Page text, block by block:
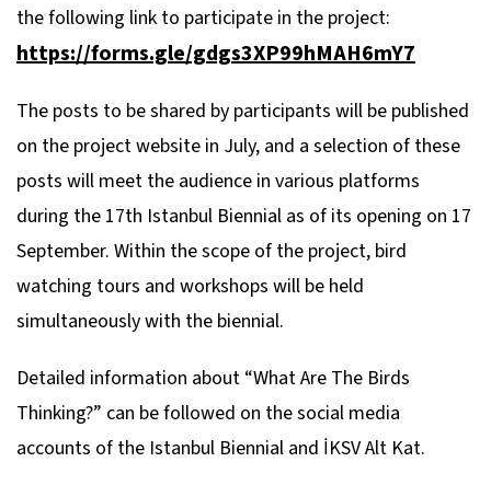
the following link to participate in the project:
https://forms.gle/gdgs3XP99hMAH6mY7
The posts to be shared by participants will be published
on the project website in July, and a selection of these
posts will meet the audience in various platforms
during the 17th Istanbul Biennial as of its opening on 17
September. Within the scope of the project, bird
watching tours and workshops will be held
simultaneously with the biennial.
Detailed information about “What Are The Birds
Thinking?” can be followed on the social media
accounts of the Istanbul Biennial and İKSV Alt Kat.